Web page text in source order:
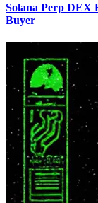
Solana Perp DEX
Buyer